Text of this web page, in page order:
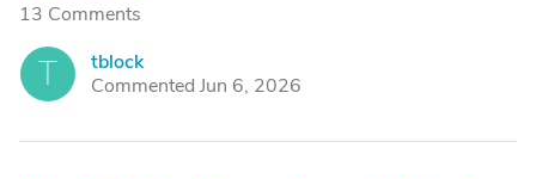
13 Comments
T
tblock
Commented Jun 6, 2026